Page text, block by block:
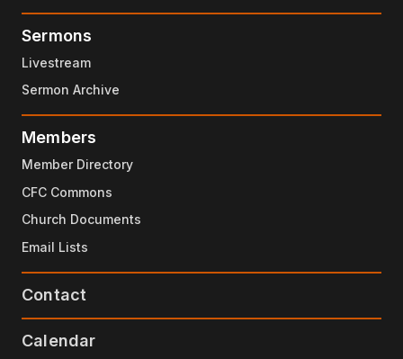
Sermons
Livestream
Sermon Archive
Members
Member Directory
CFC Commons
Church Documents
Email Lists
Contact
Calendar